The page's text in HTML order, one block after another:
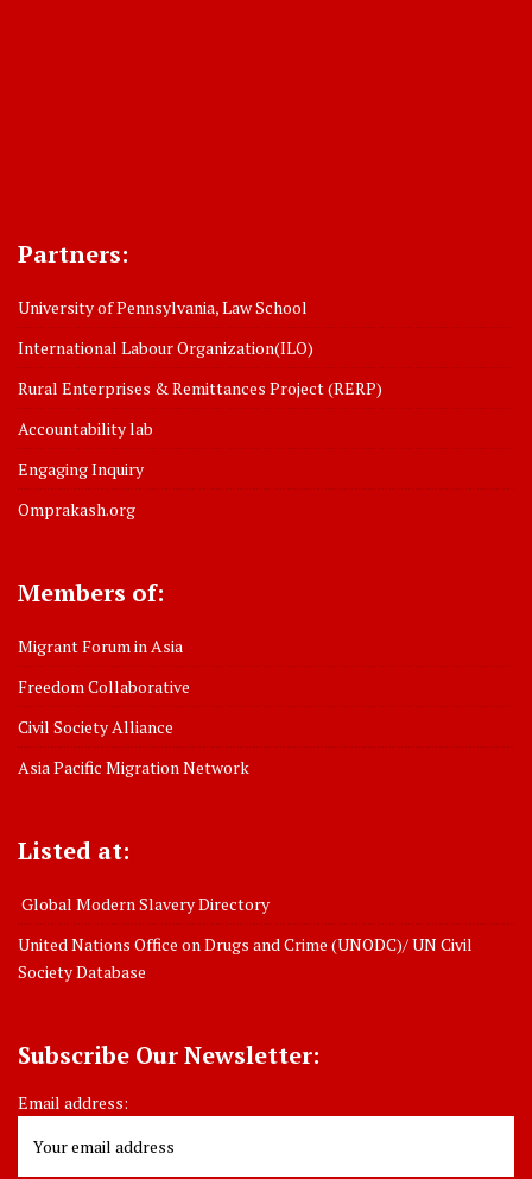
Partners:
University of Pennsylvania, Law School
International Labour Organization(ILO)
Rural Enterprises & Remittances Project (RERP)
Accountability lab
Engaging Inquiry
Omprakash.org
Members of:
Migrant Forum in Asia
Freedom Collaborative
Civil Society Alliance
Asia Pacific Migration Network
Listed at:
Global Modern Slavery Directory
United Nations Office on Drugs and Crime (UNODC)/ UN Civil
Society Database
Subscribe Our Newsletter:
Email address: